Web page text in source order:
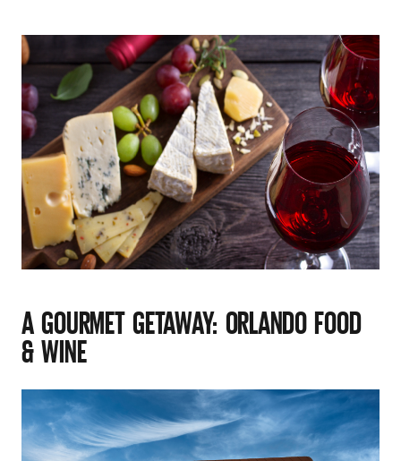
A GOURMET GETAWAY: ORLANDO FOOD
& WINE